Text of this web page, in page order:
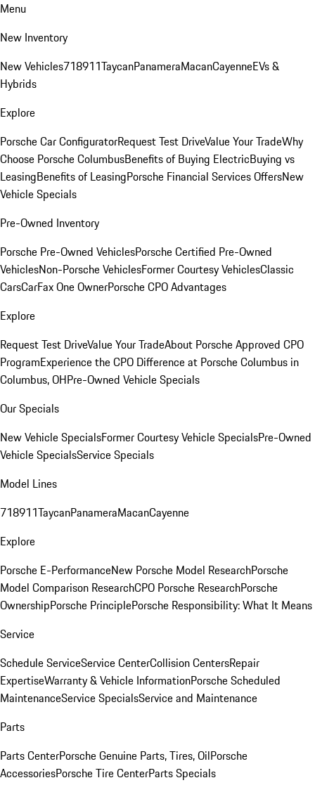
Menu
New Inventory
New Vehicles718911TaycanPanameraMacanCayenneEVs &
Hybrids
Explore
Porsche Car ConfiguratorRequest Test DriveValue Your TradeWhy
Choose Porsche ColumbusBenefits of Buying ElectricBuying vs
LeasingBenefits of LeasingPorsche Financial Services OffersNew
Vehicle Specials
Pre-Owned Inventory
Porsche Pre-Owned VehiclesPorsche Certified Pre-Owned
VehiclesNon-Porsche VehiclesFormer Courtesy VehiclesClassic
CarsCarFax One OwnerPorsche CPO Advantages
Explore
Request Test DriveValue Your TradeAbout Porsche Approved CPO
ProgramExperience the CPO Difference at Porsche Columbus in
Columbus, OHPre-Owned Vehicle Specials
Our Specials
New Vehicle SpecialsFormer Courtesy Vehicle SpecialsPre-Owned
Vehicle SpecialsService Specials
Model Lines
718911TaycanPanameraMacanCayenne
Explore
Porsche E-PerformanceNew Porsche Model ResearchPorsche
Model Comparison ResearchCPO Porsche ResearchPorsche
OwnershipPorsche PrinciplePorsche Responsibility: What It Means
Service
Schedule ServiceService CenterCollision CentersRepair
ExpertiseWarranty & Vehicle InformationPorsche Scheduled
MaintenanceService SpecialsService and Maintenance
Parts
Parts CenterPorsche Genuine Parts, Tires, OilPorsche
AccessoriesPorsche Tire CenterParts Specials